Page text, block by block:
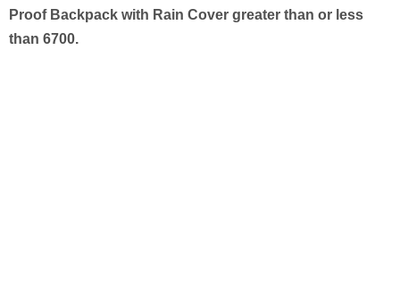
Proof Backpack with Rain Cover greater than or less
than 6700.